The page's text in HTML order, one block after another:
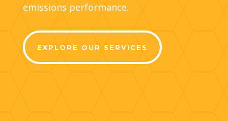
emissions performance.
EXPLORE OUR SERVICES